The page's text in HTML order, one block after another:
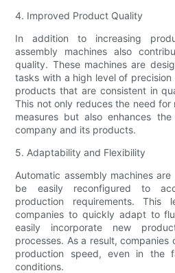
4. Improved Product Quality
In addition to increasing
assembly machines also
quality. These machines are
tasks with a high level of
products that are consistent in
This not only reduces the need
measures but also enhances
company and its products.
5. Adaptability and Flexibility
Automatic assembly machines
be easily reconfigured to
production requirements. This
companies to quickly adapt to
easily incorporate new
processes. As a result, companies
production speed, even in the
conditions.